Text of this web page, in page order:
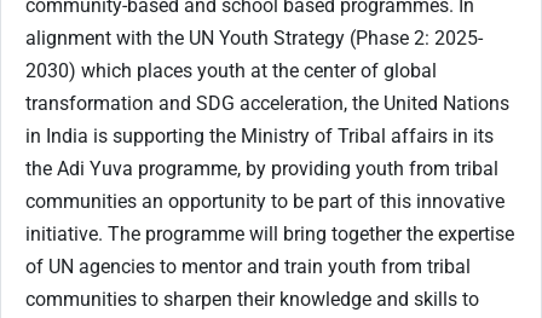
community-based and school based programmes. In
alignment with the UN Youth Strategy (Phase 2: 2025-
2030) which places youth at the center of global
transformation and SDG acceleration, the United Nations
in India is supporting the Ministry of Tribal affairs in its
the Adi Yuva programme, by providing youth from tribal
communities an opportunity to be part of this innovative
initiative. The programme will bring together the expertise
of UN agencies to mentor and train youth from tribal
communities to sharpen their knowledge and skills to